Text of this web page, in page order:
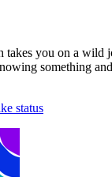
takes you on a wild
something
status